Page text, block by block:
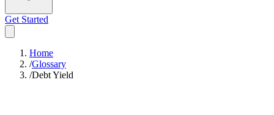
Get Started
Home
/Glossary
/Debt Yield